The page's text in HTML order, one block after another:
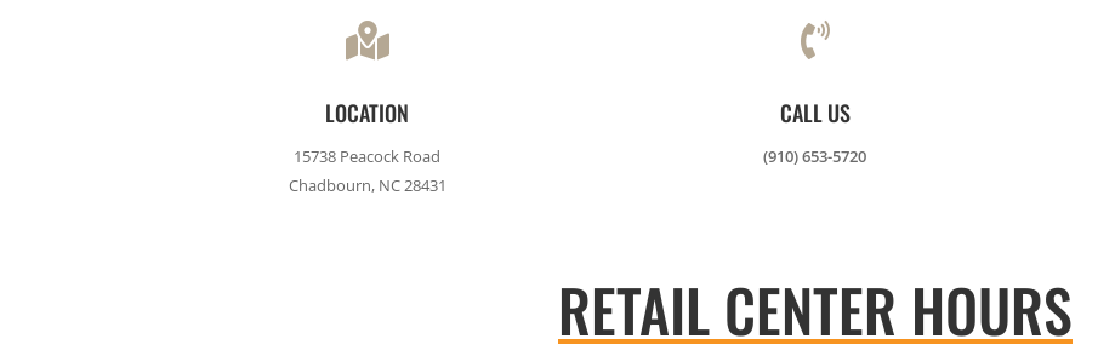

LOCATION
15738 Peacock Road
Chadbourn, NC 28431

CALL US
(910) 653-5720
RETAIL CENTER HOURS